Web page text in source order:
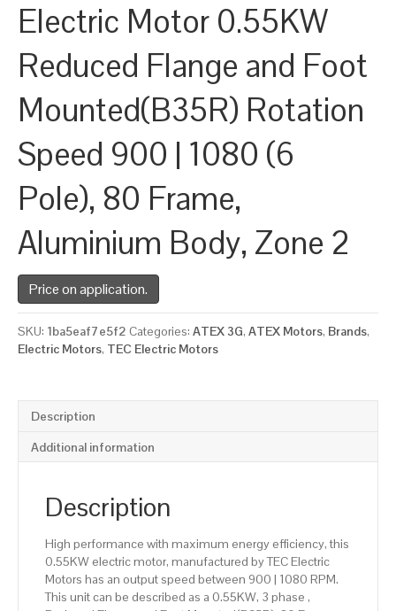
Electric Motor 0.55KW
Reduced Flange and Foot
Mounted(B35R) Rotation
Speed 900 | 1080 (6
Pole), 80 Frame,
Aluminium Body, Zone 2
Price on application.
SKU: 1ba5eaf7e5f2 Categories: ATEX 3G, ATEX Motors, Brands,
Electric Motors, TEC Electric Motors
Description
Additional information
Description
High performance with maximum energy efficiency, this
0.55KW electric motor, manufactured by TEC Electric
Motors has an output speed between 900 | 1080 RPM.
This unit can be described as a 0.55KW, 3 phase ,